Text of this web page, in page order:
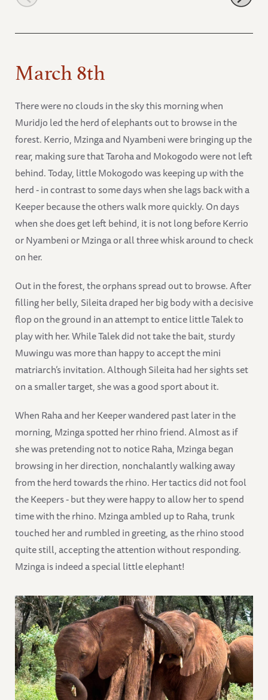
March 8th
There were no clouds in the sky this morning when
Muridjo led the herd of elephants out to browse in the
forest. Kerrio, Mzinga and Nyambeni were bringing up the
rear, making sure that Taroha and Mokogodo were not left
behind. Today, little Mokogodo was keeping up with the
herd - in contrast to some days when she lags back with a
Keeper because the others walk more quickly. On days
when she does get left behind, it is not long before Kerrio
or Nyambeni or Mzinga or all three whisk around to check
on her.
Out in the forest, the orphans spread out to browse. After
filling her belly, Sileita draped her big body with a decisive
flop on the ground in an attempt to entice little Talek to
play with her. While Talek did not take the bait, sturdy
Muwingu was more than happy to accept the mini
matriarch’s invitation. Although Sileita had her sights set
on a smaller target, she was a good sport about it.
When Raha and her Keeper wandered past later in the
morning, Mzinga spotted her rhino friend. Almost as if
she was pretending not to notice Raha, Mzinga began
browsing in her direction, nonchalantly walking away
from the herd towards the rhino. Her tactics did not fool
the Keepers - but they were happy to allow her to spend
time with the rhino. Mzinga ambled up to Raha, trunk
touched her and rumbled in greeting, as the rhino stood
quite still, accepting the attention without responding.
Mzinga is indeed a special little elephant!